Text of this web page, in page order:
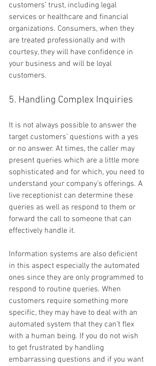
customers’ trust, including legal
services or healthcare and financial
organizations. Consumers, when they
are treated professionally and with
courtesy, they will have confidence in
your business and will be loyal
customers.
5. Handling Complex Inquiries
It is not always possible to answer the
target customers’ questions with a yes
or no answer. At times, the caller may
present queries which are a little more
sophisticated and for which, you need to
understand your company’s offerings. A
live receptionist can determine these
queries as well as respond to them or
forward the call to someone that can
effectively handle it.
Information systems are also deficient
in this aspect especially the automated
ones since they are only programmed to
respond to routine queries. When
customers require something more
specific, they may have to deal with an
automated system that they can’t flex
with a human being. If you do not wish
to get frustrated by handling
embarrassing questions and if you want